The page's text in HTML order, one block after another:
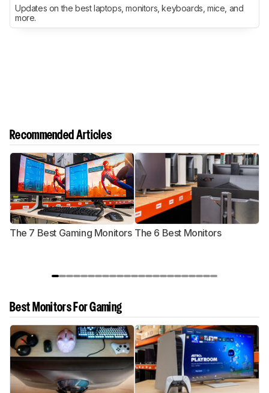
Updates on the best laptops, monitors, keyboards, mice, and
more.
Recommended Articles
The 7 Best Gaming Monitors The 6 Best Monitors
Best Monitors For Gaming